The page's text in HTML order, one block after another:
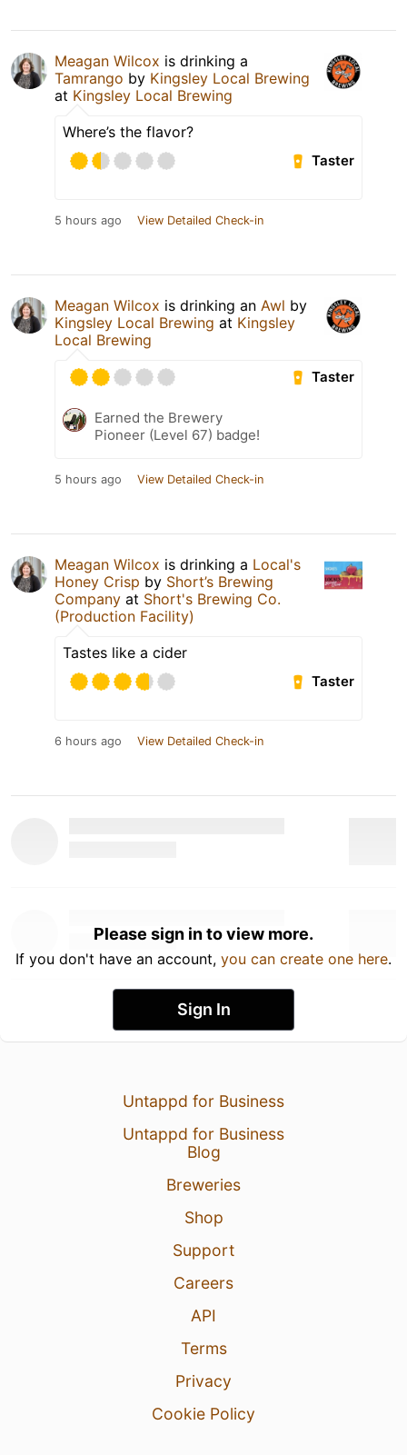
Meagan Wilcox is drinking a
Tamrango by Kingsley Local Brewing
at Kingsley Local Brewing
Where’s the flavor?
Taster
5 hours ago View Detailed Check-in
Meagan Wilcox is drinking an Awl by
Kingsley Local Brewing at Kingsley
Local Brewing
Taster
Earned the Brewery
Pioneer (Level 67) badge!
5 hours ago View Detailed Check-in
Meagan Wilcox is drinking a Local's
Honey Crisp by Short’s Brewing
Company at Short's Brewing Co.
(Production Facility)
Tastes like a cider
Taster
6 hours ago View Detailed Check-in
Please sign in to view more.
If you don't have an account, you can create one here.
Sign In
Untappd for Business
Untappd for Business
Blog
Breweries
Shop
Support
Careers
API
Terms
Privacy
Cookie Policy